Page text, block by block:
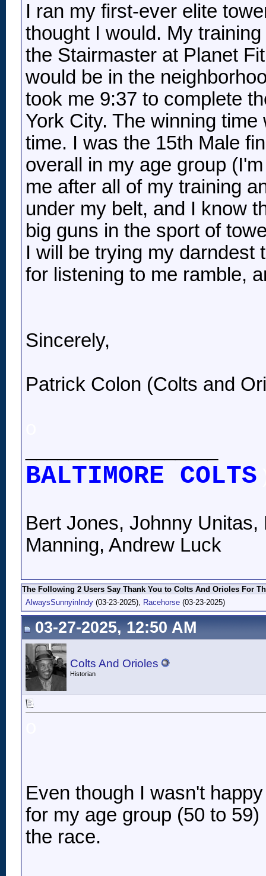
I ran my first-ever elite
thought I would. My
the Stairmaster at Planet
would be in the
took me 9:37 to complete
York City. The winning
time. I was the 15th Male
overall in my age group
me after all of my training
under my belt, and I know
big guns in the sport of
I will be trying my darndest
for listening to me ramble,
Sincerely,
Patrick Colon (Colts and
BALTIMORE COLTS
Bert Jones, Johnny
Manning, Andrew Luck
The Following 2 Users Say Thank You to Colts And Orioles For
AlwaysSunnyinIndy (03-23-2025), Racehorse (03-23-2025)
03-27-2025, 12:50 AM
Colts And Orioles
Historian
Even though I wasn't
for my age group (50 to
the race.